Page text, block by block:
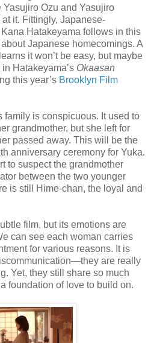
Ozu and Yasujiro
it. Fittingly, Japanese-
Hatakeyama follows in this
Japanese homecomings. A
it won’t be easy, but maybe
Hatakeyama’s Okaasan
this year’s Brooklyn Film
family is conspicuous. It used to
grandmother, but she left for
passed away. This will be the
anniversary ceremony for Yuka.
to suspect the grandmother
between the two younger
is still Hime-chan, the loyal and
film, but its emotions are
can see each woman carries
for various reasons. It is
are really
Yet, they still share so much
foundation of love to build on.